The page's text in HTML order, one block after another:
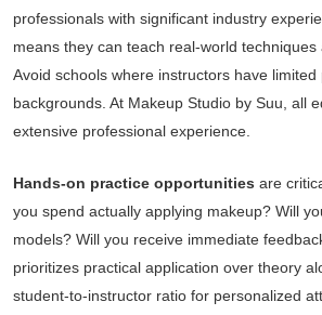
professionals with significant industry
means they can teach real-world techniques
Avoid schools where instructors have limited
backgrounds. At Makeup Studio by Suu, all
extensive professional experience.
Hands-on practice opportunities are
you spend actually applying makeup? Will
models? Will you receive immediate
prioritizes practical application over theory
student-to-instructor ratio for personalized